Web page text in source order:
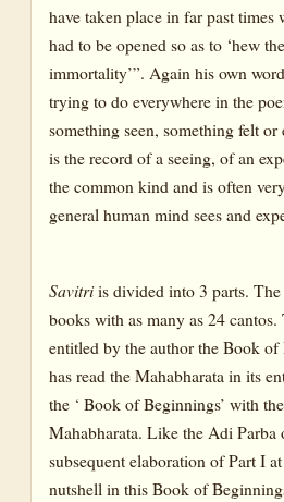
have taken place in far past
had to be opened so as to ‘hew
immortality’”. Again his own
trying to do everywhere in the
something seen, something felt
is the record of a seeing, of an
the common kind and is often
general human mind sees and
Savitriis divided into 3 parts. The
books with as many as 24
entitled by the author the Book
has read the Mahabharata in its
the ‘ Book of Beginnings’ with
Mahabharata. Like the Adi Parba
subsequent elaboration of Part I
nutshell in this Book of